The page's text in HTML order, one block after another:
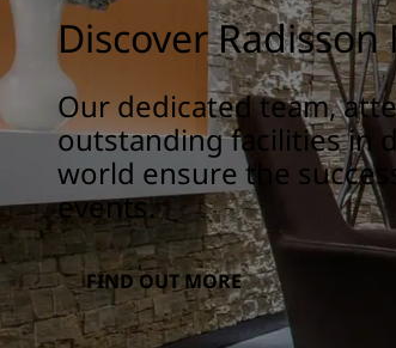
Discover
Our dedicated team,
outstanding facilities in
world ensure the
events.
FIND OUT MORE